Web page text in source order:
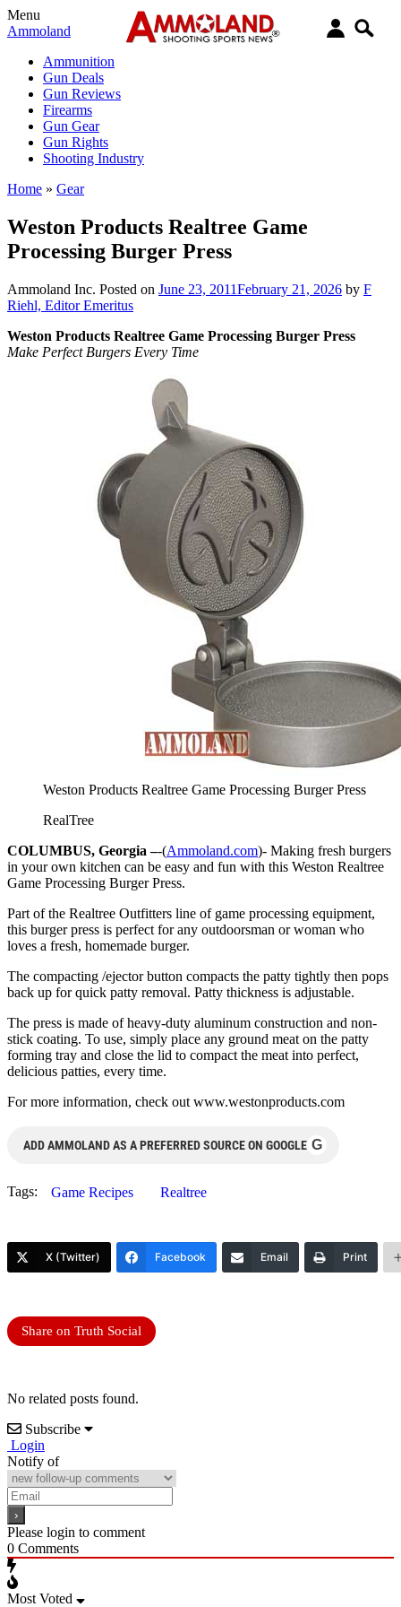
Menu
Ammoland
Ammunition
Gun Deals
Gun Reviews
Firearms
Gun Gear
Gun Rights
Shooting Industry
Home » Gear
Weston Products Realtree Game
Processing Burger Press
Ammoland Inc. Posted on June 23, 2011February 21, 2026 by F
Riehl, Editor Emeritus
Weston Products Realtree Game Processing Burger Press
Make Perfect Burgers Every Time
Weston Products Realtree Game Processing Burger Press
RealTree
COLUMBUS, Georgia –-(Ammoland.com)- Making fresh burgers
in your own kitchen can be easy and fun with this Weston Realtree
Game Processing Burger Press.
Part of the Realtree Outfitters line of game processing equipment,
this burger press is perfect for any outdoorsman or woman who
loves a fresh, homemade burger.
The compacting /ejector button compacts the patty tightly then pops
back up for quick patty removal. Patty thickness is adjustable.
The press is made of heavy-duty aluminum construction and non-
stick coating. To use, simply place any ground meat on the patty
forming tray and close the lid to compact the meat into perfect,
delicious patties, every time.
For more information, check out www.westonproducts.com
ADD AMMOLAND AS A PREFERRED SOURCE ON GOOGLE G
Tags: Game Recipes Realtree
X (Twitter) Facebook Email Print
Share on Truth Social
No related posts found.
Subscribe
Login
Notify of
Please login to comment
0 Comments
Most Voted